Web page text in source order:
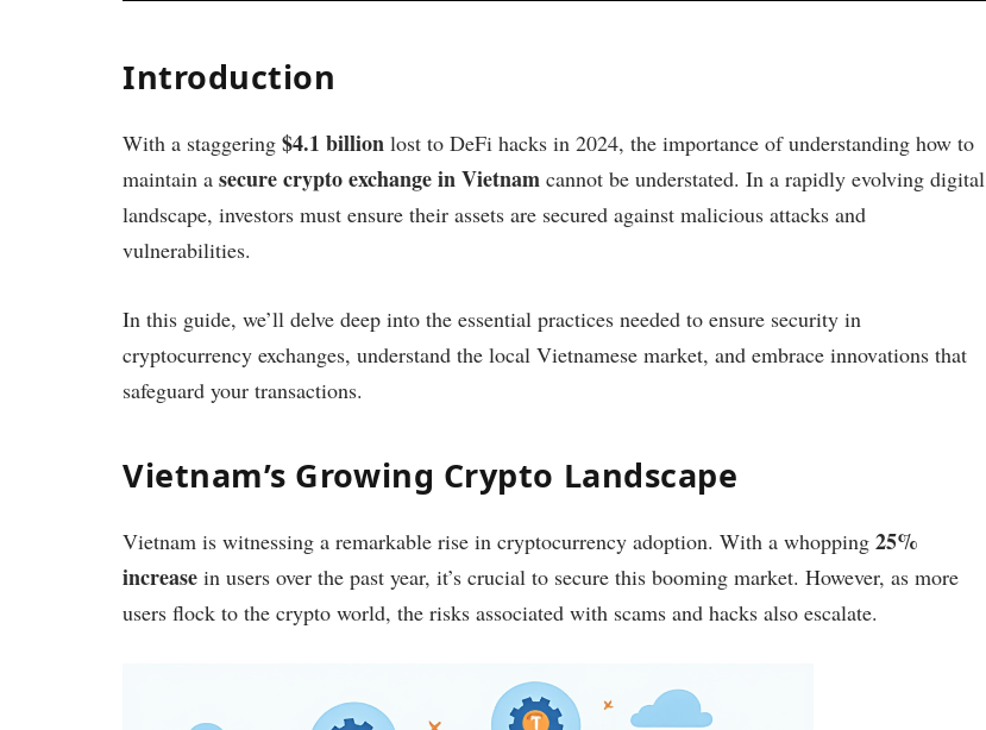
Introduction
With a staggering $4.1 billion lost to DeFi hacks in 2024, the importance of understanding how to
maintain a secure crypto exchange in Vietnam cannot be understated. In a rapidly evolving digital
landscape, investors must ensure their assets are secured against malicious attacks and
vulnerabilities.
In this guide, we’ll delve deep into the essential practices needed to ensure security in
cryptocurrency exchanges, understand the local Vietnamese market, and embrace innovations that
safeguard your transactions.
Vietnam’s Growing Crypto Landscape
Vietnam is witnessing a remarkable rise in cryptocurrency adoption. With a whopping 25%
increase in users over the past year, it’s crucial to secure this booming market. However, as more
users flock to the crypto world, the risks associated with scams and hacks also escalate.